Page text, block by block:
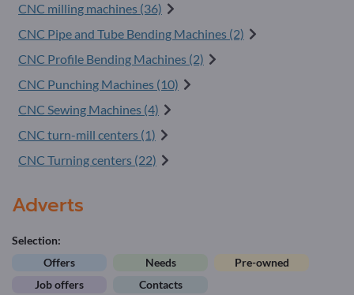
CNC milling machines (36)
CNC Pipe and Tube Bending Machines (2)
CNC Profile Bending Machines (2)
CNC Punching Machines (10)
CNC Sewing Machines (4)
CNC turn-mill centers (1)
CNC Turning centers (22)
Adverts
Selection:
Offers
Needs
Pre-owned
Job offers
Contacts